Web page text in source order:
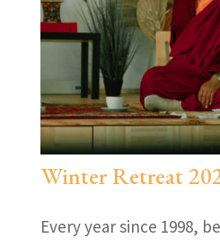
Winter Retreat
Every year since 1998,